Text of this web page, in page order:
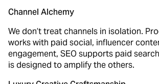
Channel Alchemy
We don’t treat channels in isolation.
works with paid social, influencer
engagement, SEO supports paid
is designed to amplify the others.